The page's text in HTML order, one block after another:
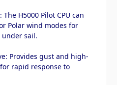
H5000 Pilot CPU can
Polar wind modes for
sail.
Provides gust and high-
rapid response to